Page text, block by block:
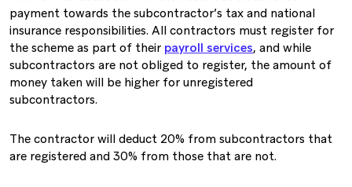
payment towards the subcontractor’s tax and national
insurance responsibilities. All contractors must register for
the scheme as part of their payroll services, and while
subcontractors are not obliged to register, the amount of
money taken will be higher for unregistered
subcontractors.
The contractor will deduct 20% from subcontractors that
are registered and 30% from those that are not.